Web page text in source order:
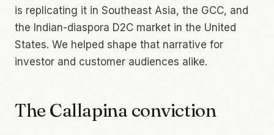
is replicating it in Southeast Asia, the GCC, and
the Indian-diaspora D2C market in the United
States. We helped shape that narrative for
investor and customer audiences alike.
The Callapina conviction